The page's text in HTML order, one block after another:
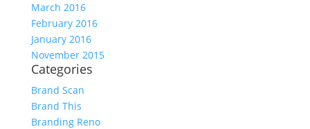
March 2016
February 2016
January 2016
November 2015
Categories
Brand Scan
Brand This
Branding Reno